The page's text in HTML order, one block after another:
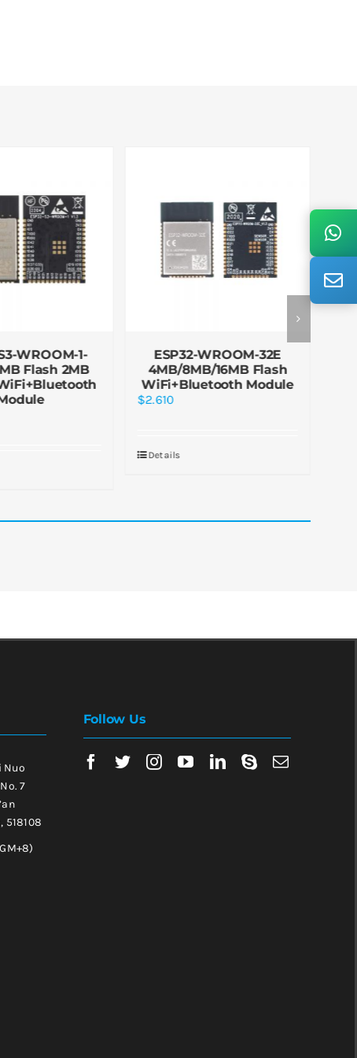
WROOM-1-
Flash 2MB
ESP32-WROOM-32E
4MB/8MB/16MB Flash
WiFi+Bluetooth Module
$2.610
Details
Nuo
7
518108
Follow Us